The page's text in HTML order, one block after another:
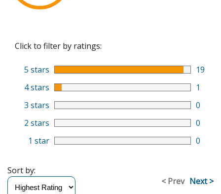
Click to filter by ratings:
5 stars
19
4 stars
1
3 stars
0
2 stars
0
1 star
0
< Prev Next >
Sort by: